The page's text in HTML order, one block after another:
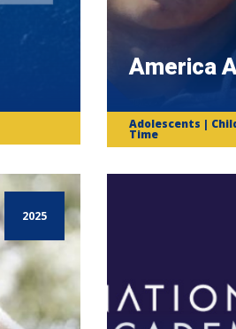
America
Adolescents |
Time
2025